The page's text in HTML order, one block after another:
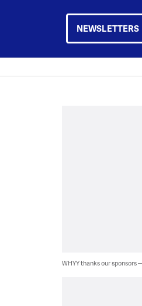
NEWSLETTERS
WHYY thanks our sponsors